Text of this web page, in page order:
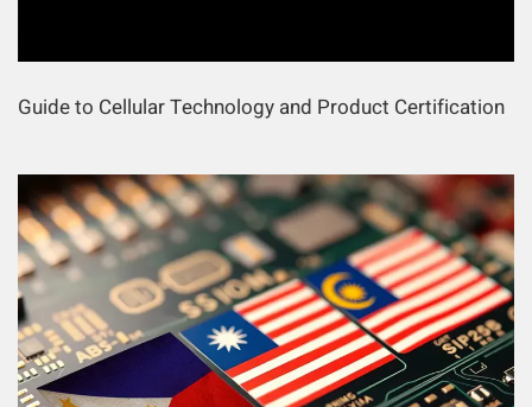
Guide to Cellular Technology and Product Certification